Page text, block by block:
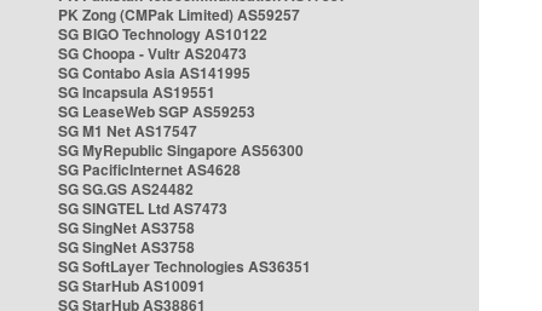
PK Zong (CMPak Limited) AS59257
SG BIGO Technology AS10122
SG Choopa - Vultr AS20473
SG Contabo Asia AS141995
SG Incapsula AS19551
SG LeaseWeb SGP AS59253
SG M1 Net AS17547
SG MyRepublic Singapore AS56300
SG PacificInternet AS4628
SG SG.GS AS24482
SG SINGTEL Ltd AS7473
SG SingNet AS3758
SG SingNet AS3758
SG SoftLayer Technologies AS36351
SG StarHub AS10091
SG StarHub AS38861